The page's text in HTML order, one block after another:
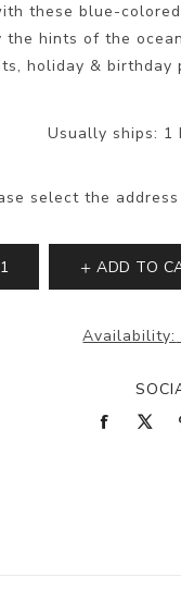
these blue-
the hints of the
holiday & birthday
Usually ships: 1
select the
ADD TO
Availability: